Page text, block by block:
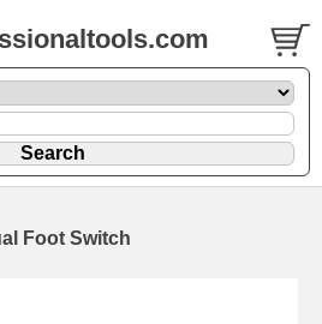
Foot Switch